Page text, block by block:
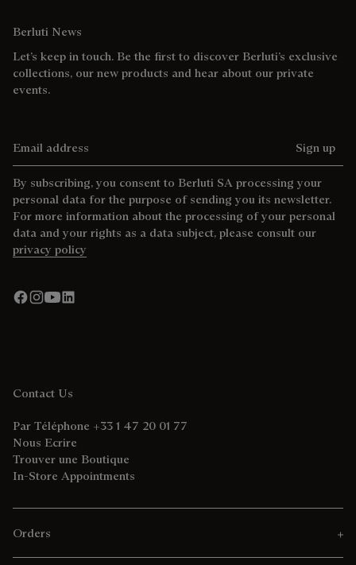
Berluti News
Let’s keep in touch. Be the first to discover Berluti’s exclusive
collections, our new products and hear about our private
events.
Sign up
By subscribing, you consent to Berluti SA processing your
personal data for the purpose of sending you its newsletter.
For more information about the processing of your personal
data and your rights as a data subject, please consult our
privacy policy
Contact Us
Par Téléphone +33 1 47 20 01 77
Nous Ecrire
Trouver une Boutique
In-Store Appointments
Orders